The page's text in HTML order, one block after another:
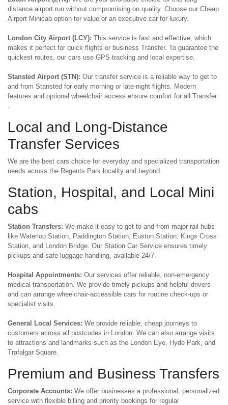
distance airport run without compromising on quality. Choose our Cheap
Airport Minicab option for value or an executive car for luxury.
London City Airport (LCY): This service is fast and effective, which
makes it perfect for quick flights or business Transfer. To guarantee the
quickest routes, our cars use GPS tracking and local expertise.
Stansted Airport (STN): Our transfer service is a reliable way to get to
and from Stansted for early morning or late-night flights. Modern
features and optional wheelchair access ensure comfort for all Transfer
Local and Long-Distance
Transfer Services
We are the best cars choice for everyday and specialized transportation
needs across the Regents Park locality and beyond.
Station, Hospital, and Local Mini
cabs
Station Transfers: We make it easy to get to and from major rail hubs
like Waterloo Station, Paddington Station, Euston Station, Kings Cross
Station, and London Bridge. Our Station Car Service ensures timely
pickups and safe luggage handling, available 24/7.
Hospital Appointments: Our services offer reliable, non-emergency
medical transportation. We provide timely pickups and helpful drivers
and can arrange wheelchair-accessible cars for routine check-ups or
specialist visits.
General Local Services: We provide reliable, cheap journeys to
customers across all postcodes in London. We can also arrange visits
to attractions and landmarks such as the London Eye, Hyde Park, and
Trafalgar Square.
Premium and Business Transfers
Corporate Accounts: We offer businesses a professional, personalized
service with flexible billing and priority bookings for regular